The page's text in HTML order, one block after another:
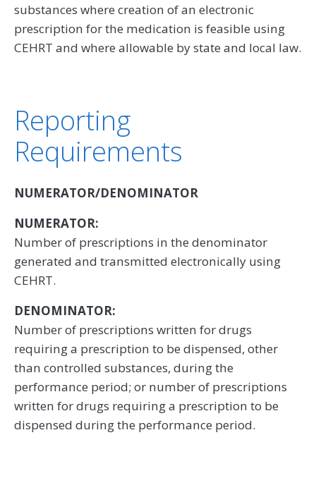
substances where creation of an electronic
prescription for the medication is feasible using
CEHRT and where allowable by state and local law.
Reporting
Requirements
NUMERATOR/DENOMINATOR
NUMERATOR:
Number of prescriptions in the denominator
generated and transmitted electronically using
CEHRT.
DENOMINATOR:
Number of prescriptions written for drugs
requiring a prescription to be dispensed, other
than controlled substances, during the
performance period; or number of prescriptions
written for drugs requiring a prescription to be
dispensed during the performance period.